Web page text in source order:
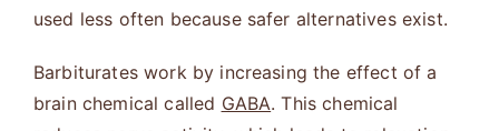
used less often because safer alternatives exist.
Barbiturates work by increasing the effect of a
brain chemical called GABA. This chemical